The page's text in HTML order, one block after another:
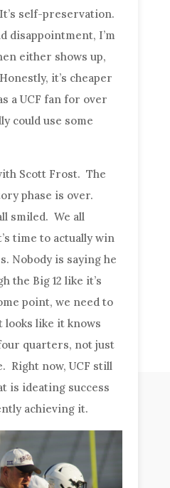
self-preservation.
disappointment, I’m
either shows up,
it’s cheaper
a UCF fan for over
could use some
Scott Frost. The
phase is over.
smiled. We all
time to actually win
Nobody is saying he
the Big 12 like it’s
point, we need to
looks like it knows
quarters, not just
Right now, UCF still
is ideating success
achieving it.